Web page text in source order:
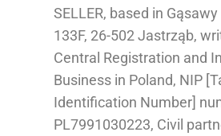
SELLER, based in
133F, 26-502 Jastrząb,
Central Registration and
Business in Poland, NIP
Identification Number]
PL7991030223, Civil